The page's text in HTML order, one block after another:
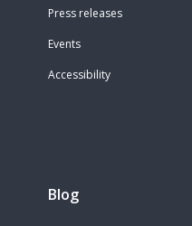
Press releases
Events
Accessibility
Blog